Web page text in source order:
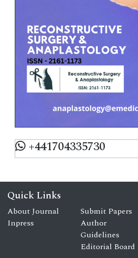
+441704335730
Quick Links
About Journal
Inpress
Submit Papers
Author
Guidelines
Editorial Board